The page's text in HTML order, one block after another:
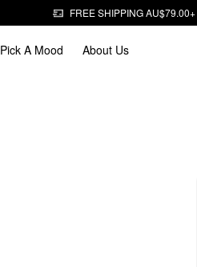
FREE SHIPPING AU$79.00+
Pick A Mood About Us